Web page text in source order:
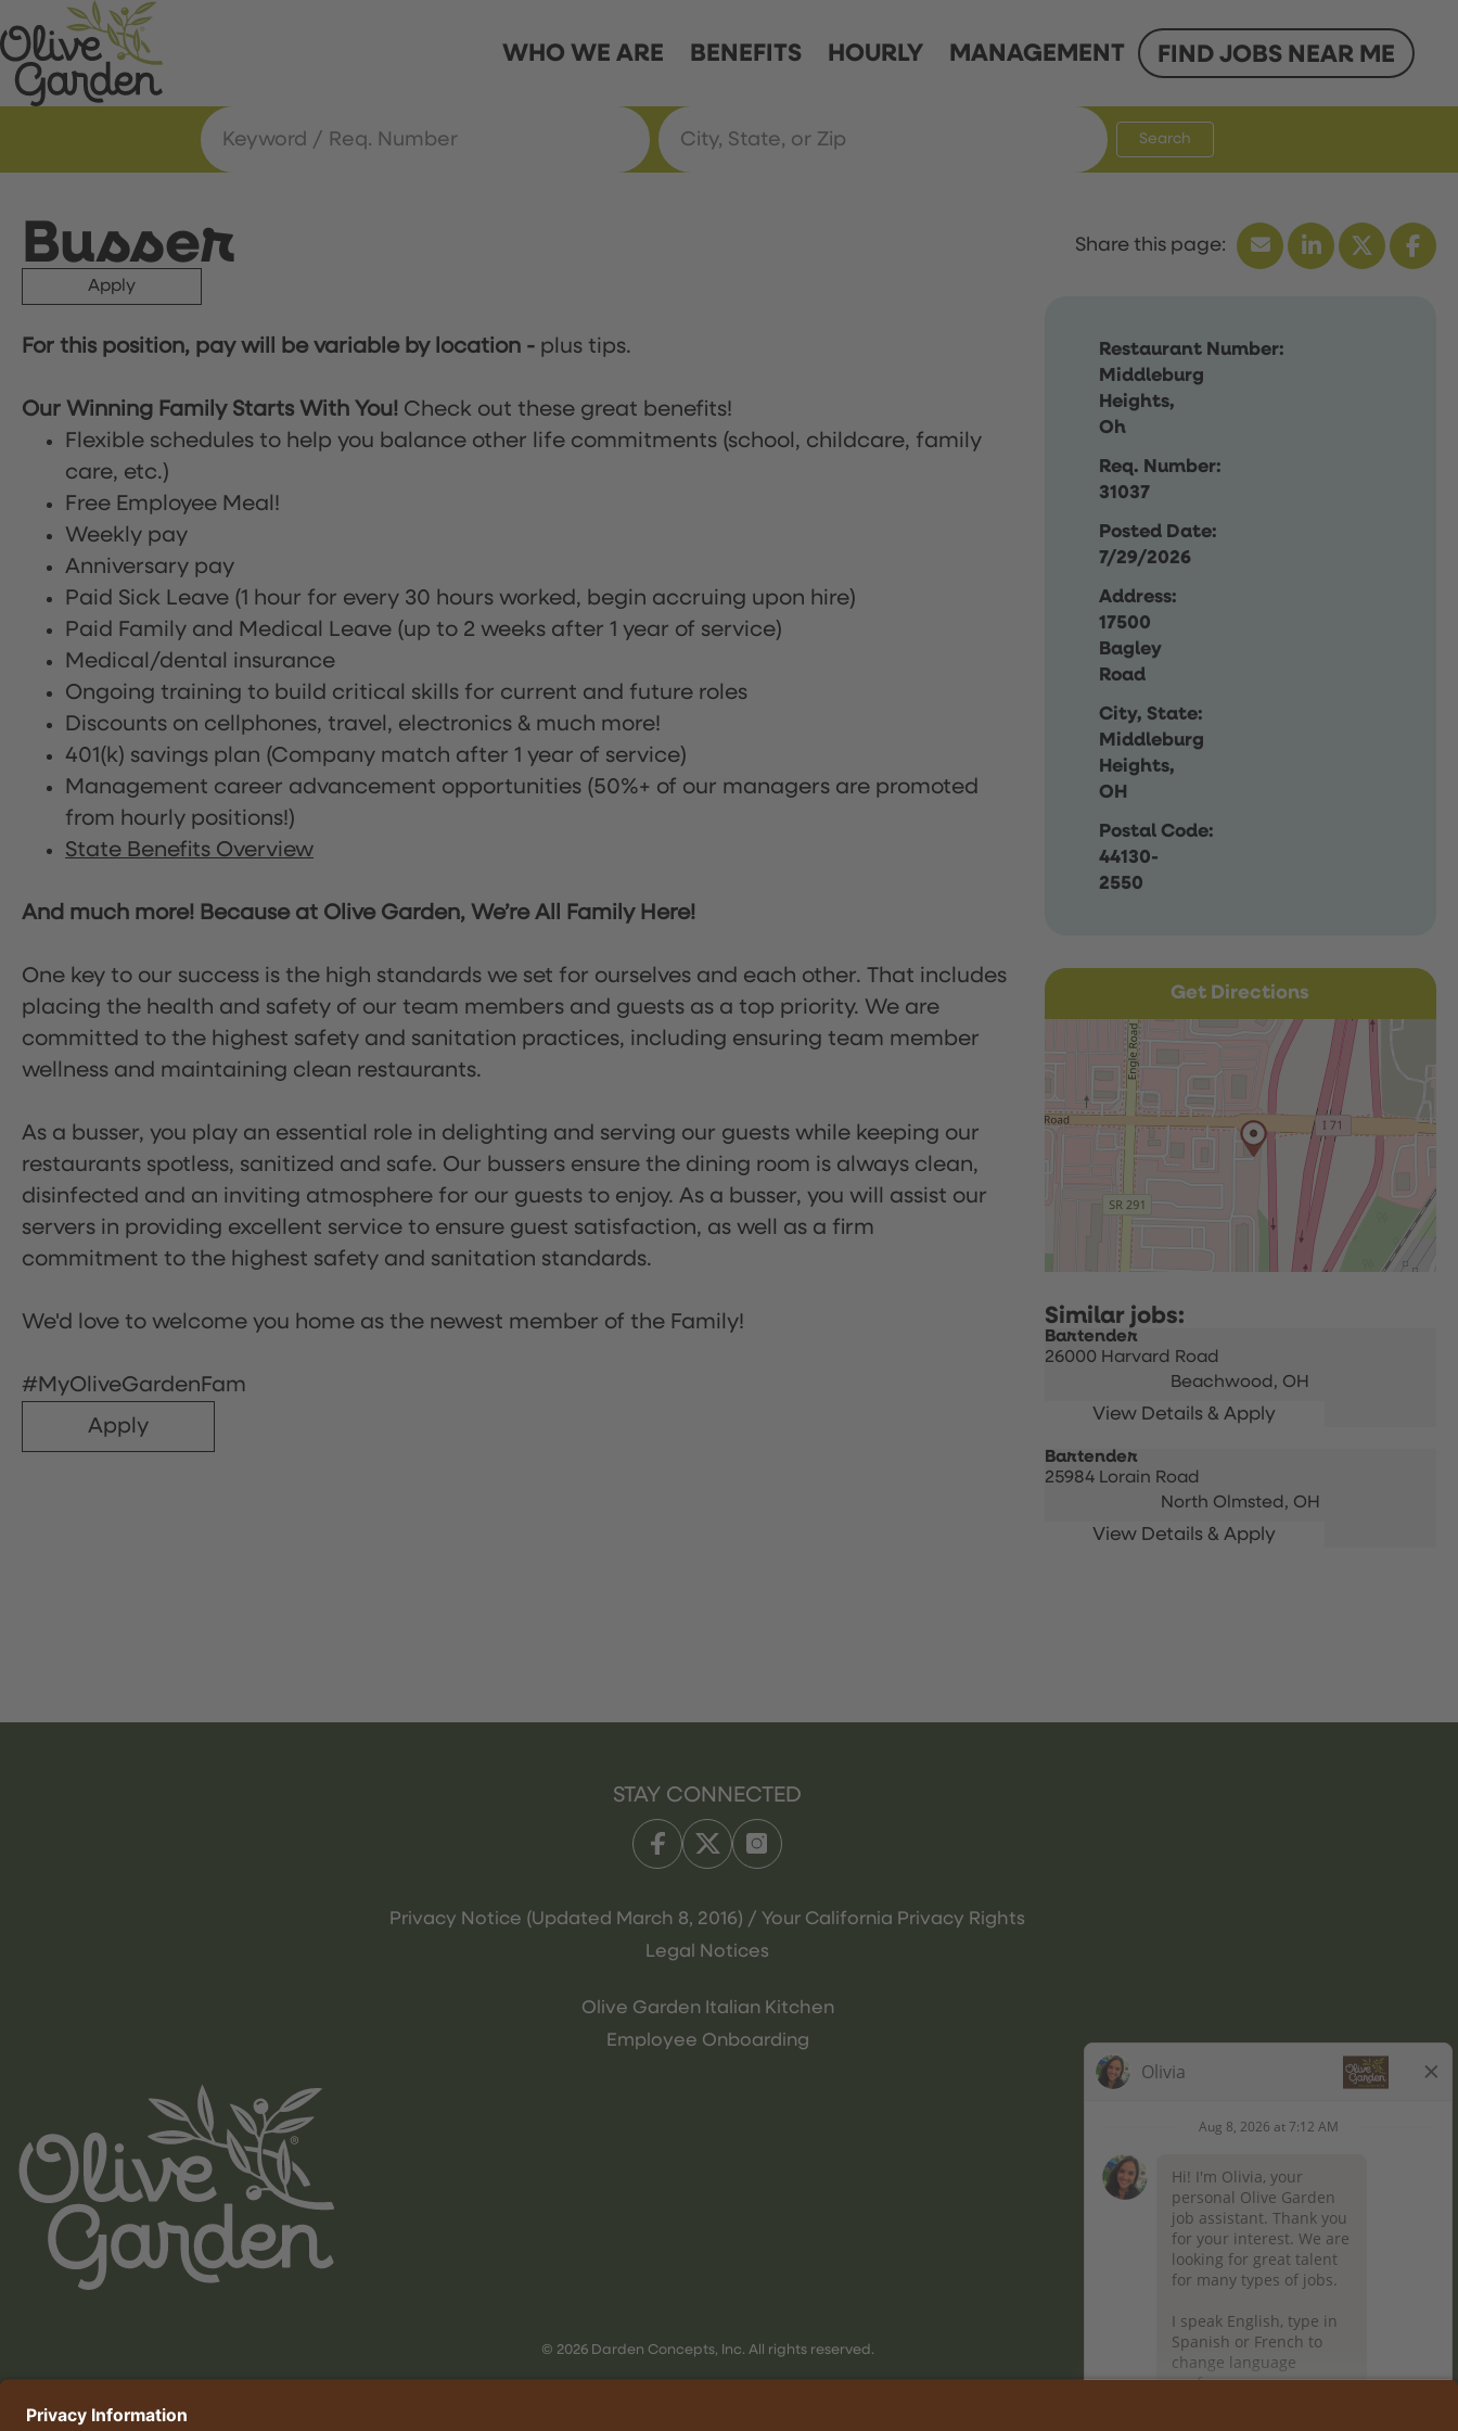
WHO WE ARE BENEFITS HOURLY MANAGEMENT FIND JOBS NEAR ME
Search
Busser
Apply
Restaurant Number:
Middleburg
Heights,
Oh
Req. Number:
31037
Posted Date:
7/29/2026
Address:
17500
Bagley
Road
City, State:
Middleburg
Heights,
OH
Postal Code:
44130-
2550
For this position, pay will be variable by location - plus tips.
Our Winning Family Starts With You! Check out these great benefits!
Flexible schedules to help you balance other life commitments (school, childcare, family
care, etc.)
Free Employee Meal!
Weekly pay
Anniversary pay
Paid Sick Leave (1 hour for every 30 hours worked, begin accruing upon hire)
Paid Family and Medical Leave (up to 2 weeks after 1 year of service)
Medical/dental insurance
Ongoing training to build critical skills for current and future roles
Discounts on cellphones, travel, electronics & much more!
401(k) savings plan (Company match after 1 year of service)
Management career advancement opportunities (50%+ of our managers are promoted
from hourly positions!)
State Benefits Overview
And much more! Because at Olive Garden, We’re All Family Here!
One key to our success is the high standards we set for ourselves and each other. That includes
placing the health and safety of our team members and guests as a top priority. We are
committed to the highest safety and sanitation practices, including ensuring team member
wellness and maintaining clean restaurants.
As a busser, you play an essential role in delighting and serving our guests while keeping our
restaurants spotless, sanitized and safe. Our bussers ensure the dining room is always clean,
disinfected and an inviting atmosphere for our guests to enjoy. As a busser, you will assist our
servers in providing excellent service to ensure guest satisfaction, as well as a firm
commitment to the highest safety and sanitation standards.
We'd love to welcome you home as the newest member of the Family!
#MyOliveGardenFam
Apply
Get Directions
Bartender
26000 Harvard Road
Beachwood, OH
Bartender
25984 Lorain Road
North Olmsted, OH
STAY CONNECTED
Privacy Notice (Updated March 8, 2016) / Your California Privacy Rights
Legal Notices
Olive Garden Italian Kitchen
Employee Onboarding
© 2026 Darden Concepts, Inc. All rights reserved.